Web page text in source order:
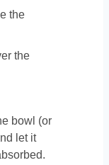
the
the
bowl (or
let it